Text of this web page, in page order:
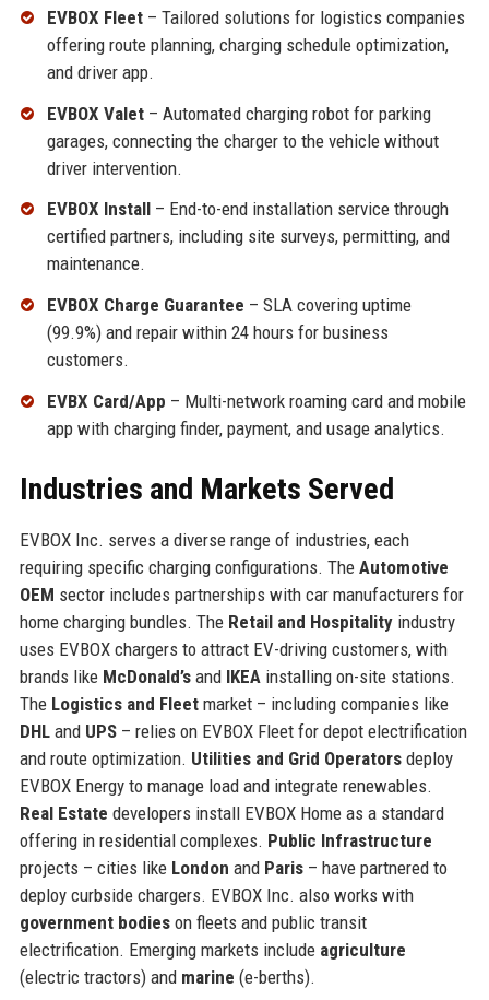
EVBOX Fleet– Tailored solutions for logistics companies
offering route planning, charging schedule optimization,
and driver app.
EVBOX Valet– Automated charging robot for parking
garages, connecting the charger to the vehicle without
driver intervention.
EVBOX Install– End-to-end installation service through
certified partners, including site surveys, permitting, and
maintenance.
EVBOX Charge Guarantee – SLA covering uptime
(99.9%) and repair within 24 hours for business
customers.
EVBX Card/App – Multi-network roaming card and mobile
app with charging finder, payment, and usage analytics.
Industries and Markets Served
EVBOX Inc. serves a diverse range of industries, each
requiring specific charging configurations. The Automotive
OEM sector includes partnerships with car manufacturers for
home charging bundles. The Retail and Hospitalityindustry
uses EVBOX chargers to attract EV-driving customers, with
brands like McDonald’sand IKEAinstalling on-site stations.
The Logistics and Fleetmarket – including companies like
DHLand UPS– relies on EVBOX Fleet for depot electrification
and route optimization. Utilities and Grid Operatorsdeploy
EVBOX Energy to manage load and integrate renewables.
Real Estate developers install EVBOX Home as a standard
offering in residential complexes. Public Infrastructure
projects – cities like London and Paris– have partnered to
deploy curbside chargers. EVBOX Inc. also works with
government bodieson fleets and public transit
electrification. Emerging markets include agriculture
(electric tractors) and marine (e-berths).